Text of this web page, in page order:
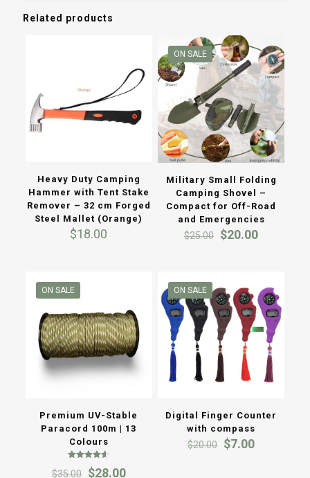
Related products
Heavy Duty Camping
Hammer with Tent Stake
Remover – 32 cm Forged
Steel Mallet (Orange)
$18.00
ON SALE
Military Small Folding
Camping Shovel –
Compact for Off-Road
and Emergencies
$25.00 Original
$20.00Current
ON SALE
Premium UV-Stable
Paracord 100m | 13
Colours
Rated
4.50
$35.00 Original
$28.00Current
ON SALE
Digital Finger Counter
with compass
$20.00 Original
$7.00Current